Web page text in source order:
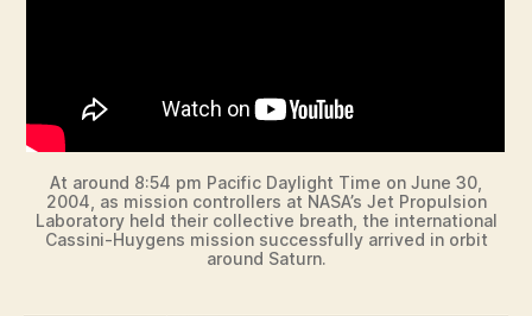
At around 8:54 pm Pacific Daylight Time on June 30,
2004, as mission controllers at NASA’s Jet Propulsion
Laboratory held their collective breath, the international
Cassini-Huygens mission successfully arrived in orbit
around Saturn.